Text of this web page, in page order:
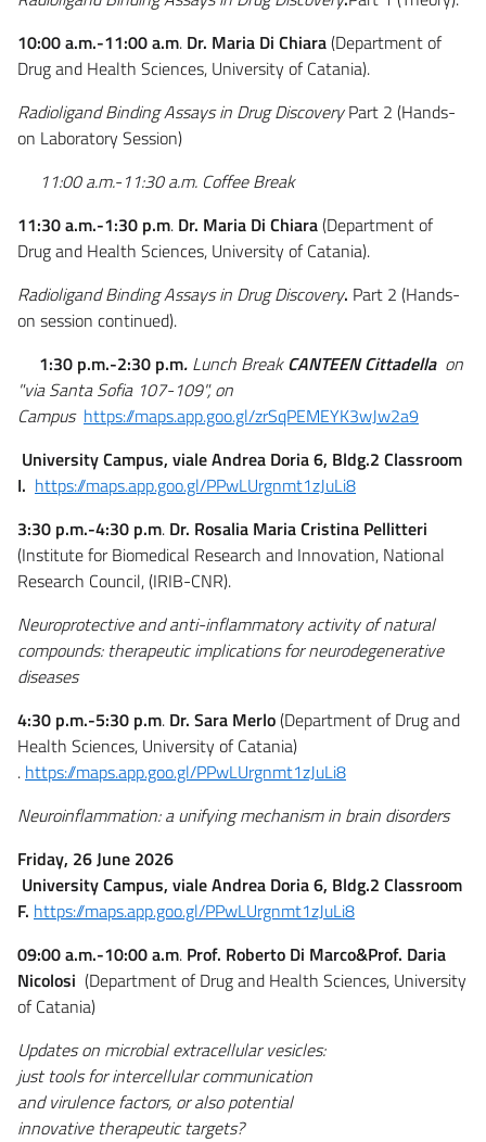
10:00 a.m.-11:00 a.m. Dr. Maria Di Chiara(Department of
Drug and Health Sciences, University of Catania).
Radioligand Binding Assays in Drug DiscoveryPart 2 (Hands-
on Laboratory Session)
11:00 a.m.-11:30 a.m. Coffee Break
11:30 a.m.-1:30 p.m. Dr. Maria Di Chiara(Department of
Drug and Health Sciences, University of Catania).
Radioligand Binding Assays in Drug Discovery. Part 2 (Hands-
on session continued).
1:30 p.m.-2:30 p.m. Lunch BreakCANTEEN Cittadellaon
"via Santa Sofia 107-109", on
Campus https://maps.app.goo.gl/zrSqPEMEYK3wJw2a9
University Campus, viale Andrea Doria 6, Bldg.2 Classroom
I. https://maps.app.goo.gl/PPwLUrgnmt1zJuLi8
3:30 p.m.-4:30 p.m. Dr. Rosalia Maria Cristina Pellitteri
(Institute for Biomedical Research and Innovation, National
Research Council, (IRIB-CNR).
Neuroprotective and anti-inflammatory activity of natural
compounds: therapeutic implications for neurodegenerative
diseases
4:30 p.m.-5:30 p.m. Dr. Sara Merlo(Department of Drug and
Health Sciences, University of Catania)
. https://maps.app.goo.gl/PPwLUrgnmt1zJuLi8
Neuroinflammation: a unifying mechanism in brain disorders
Friday, 26 June 2026
University Campus, viale Andrea Doria 6, Bldg.2 Classroom
F. https://maps.app.goo.gl/PPwLUrgnmt1zJuLi8
09:00 a.m.-10:00 a.m. Prof. Roberto Di Marco&Prof. Daria
Nicolosi (Department of Drug and Health Sciences, University
of Catania)
Updates on microbial extracellular vesicles:
just tools for intercellular communication
and virulence factors, or also potential
innovative therapeutic targets?